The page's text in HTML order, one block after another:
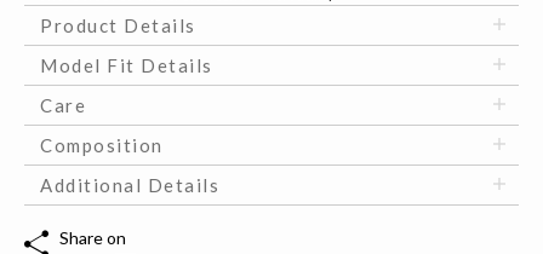
Product Details
Model Fit Details
Care
Composition
Additional Details
Share on